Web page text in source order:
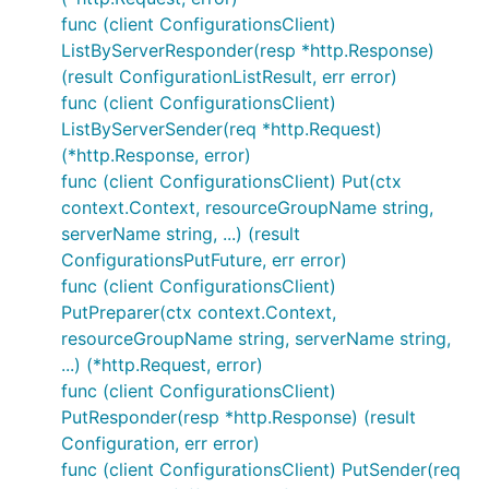
func (client ConfigurationsClient)
ListByServerResponder(resp *http.Response)
(result ConfigurationListResult, err error)
func (client ConfigurationsClient)
ListByServerSender(req *http.Request)
(*http.Response, error)
func (client ConfigurationsClient) Put(ctx
context.Context, resourceGroupName string,
serverName string, ...) (result
ConfigurationsPutFuture, err error)
func (client ConfigurationsClient)
PutPreparer(ctx context.Context,
resourceGroupName string, serverName string,
...) (*http.Request, error)
func (client ConfigurationsClient)
PutResponder(resp *http.Response) (result
Configuration, err error)
func (client ConfigurationsClient) PutSender(req